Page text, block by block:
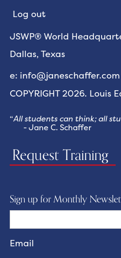
Log out
JSWP® World
Dallas, Texas
e: info@janeschaffer.com
COPYRIGHT 2026.
“All students can think; all
- Jane C. Schaffer
Request Training
Sign up for Monthly